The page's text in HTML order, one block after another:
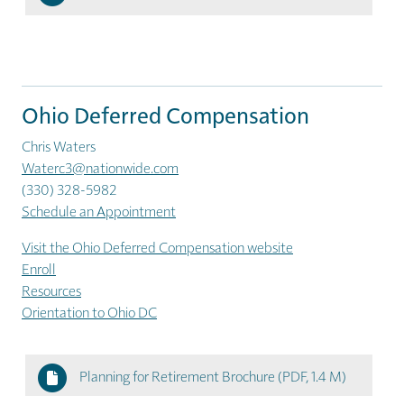
Ohio Deferred Compensation
Chris Waters
Waterc3@nationwide.com
(330) 328-5982
Schedule an Appointment
Visit the Ohio Deferred Compensation website
Enroll
Resources
Orientation to Ohio DC
Planning for Retirement Brochure(PDF, 1.4 M)